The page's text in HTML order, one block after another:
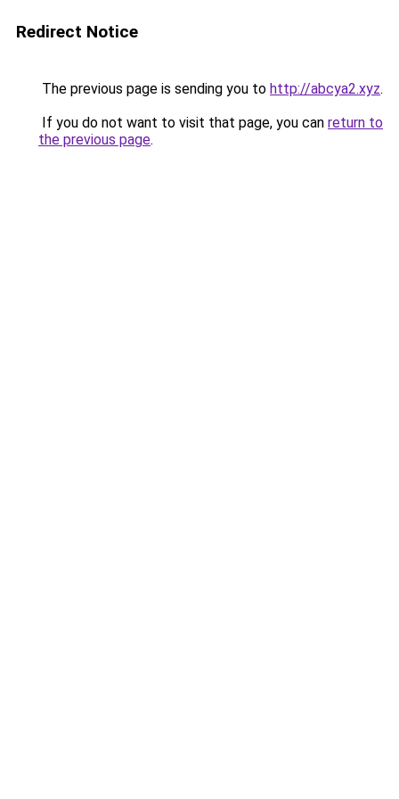
Redirect Notice
The previous page is sending you to http://abcya2.xyz.
If you do not want to visit that page, you can return to
the previous page.